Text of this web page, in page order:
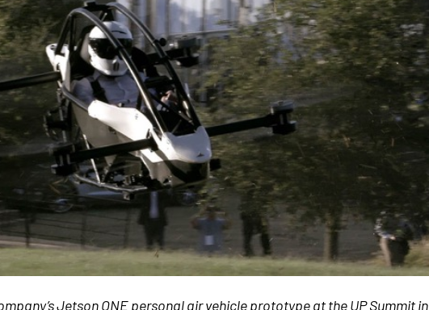
Jetson ONE personal air vehicle prototype at the UP Summit in